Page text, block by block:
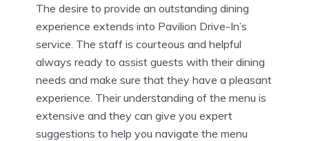
The desire to provide an outstanding dining
experience extends into Pavilion Drive-In’s
service. The staff is courteous and helpful
always ready to assist guests with their dining
needs and make sure that they have a pleasant
experience. Their understanding of the menu is
extensive and they can give you expert
suggestions to help you navigate the menu